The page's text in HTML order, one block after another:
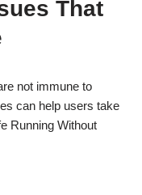
That
not immune to
can help users take
Running Without